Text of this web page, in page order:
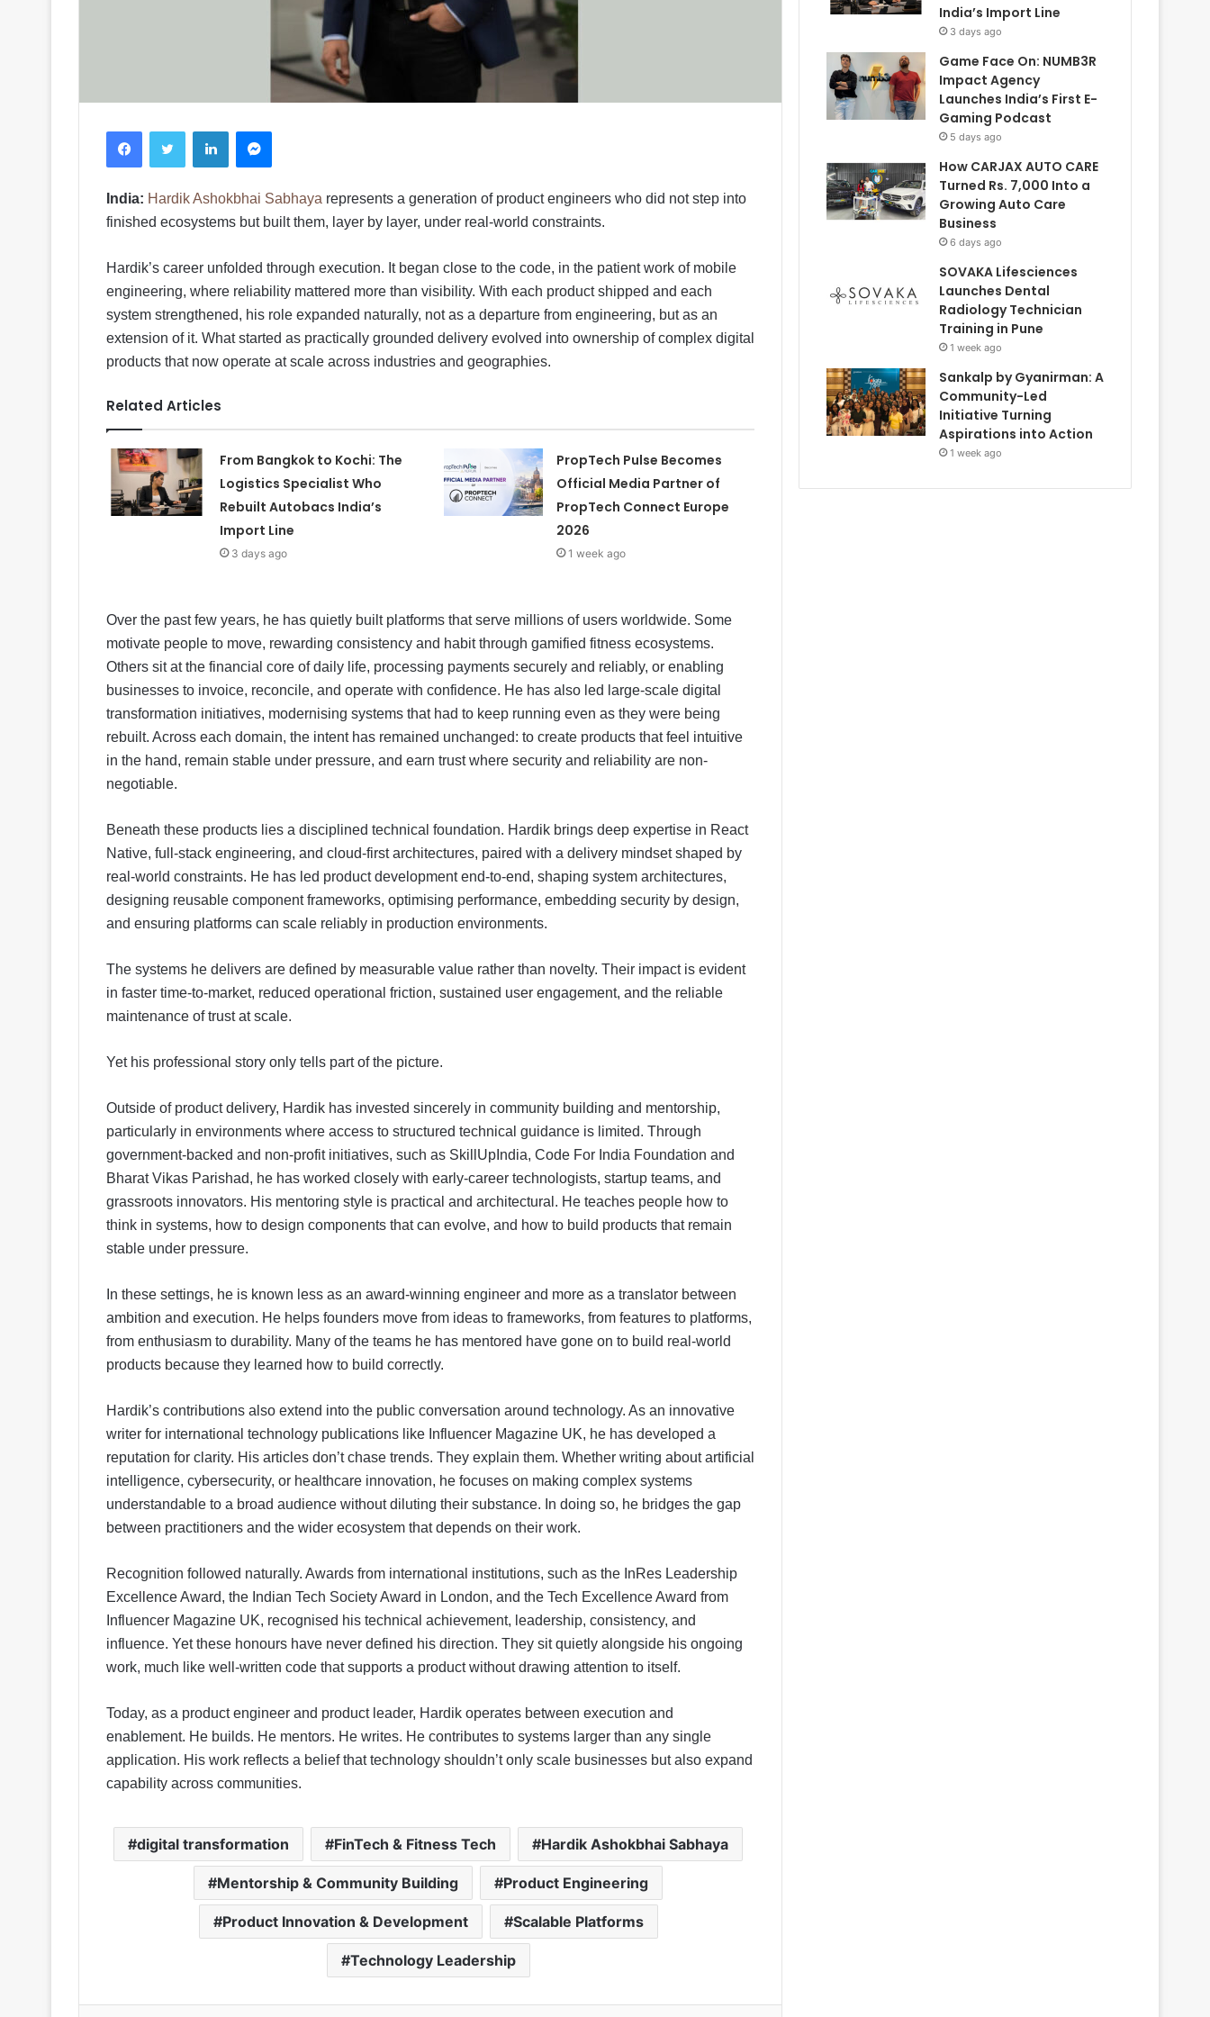
India: Hardik Ashokbhai Sabhaya represents a generation of product engineers who did not step into
finished ecosystems but built them, layer by layer, under real-world constraints.
Hardik’s career unfolded through execution. It began close to the code, in the patient work of mobile
engineering, where reliability mattered more than visibility. With each product shipped and each
system strengthened, his role expanded naturally, not as a departure from engineering, but as an
extension of it. What started as practically grounded delivery evolved into ownership of complex digital
products that now operate at scale across industries and geographies.
Related Articles
From Bangkok to Kochi: The
Logistics Specialist Who
Rebuilt Autobacs India’s
Import Line
3 days ago
PropTech Pulse Becomes
Official Media Partner of
PropTech Connect Europe
2026
1 week ago
Over the past few years, he has quietly built platforms that serve millions of users worldwide. Some
motivate people to move, rewarding consistency and habit through gamified fitness ecosystems.
Others sit at the financial core of daily life, processing payments securely and reliably, or enabling
businesses to invoice, reconcile, and operate with confidence. He has also led large-scale digital
transformation initiatives, modernising systems that had to keep running even as they were being
rebuilt. Across each domain, the intent has remained unchanged: to create products that feel intuitive
in the hand, remain stable under pressure, and earn trust where security and reliability are non-
negotiable.
Beneath these products lies a disciplined technical foundation. Hardik brings deep expertise in React
Native, full-stack engineering, and cloud-first architectures, paired with a delivery mindset shaped by
real-world constraints. He has led product development end-to-end, shaping system architectures,
designing reusable component frameworks, optimising performance, embedding security by design,
and ensuring platforms can scale reliably in production environments.
The systems he delivers are defined by measurable value rather than novelty. Their impact is evident
in faster time-to-market, reduced operational friction, sustained user engagement, and the reliable
maintenance of trust at scale.
Yet his professional story only tells part of the picture.
Outside of product delivery, Hardik has invested sincerely in community building and mentorship,
particularly in environments where access to structured technical guidance is limited. Through
government-backed and non-profit initiatives, such as SkillUpIndia, Code For India Foundation and
Bharat Vikas Parishad, he has worked closely with early-career technologists, startup teams, and
grassroots innovators. His mentoring style is practical and architectural. He teaches people how to
think in systems, how to design components that can evolve, and how to build products that remain
stable under pressure.
In these settings, he is known less as an award-winning engineer and more as a translator between
ambition and execution. He helps founders move from ideas to frameworks, from features to platforms,
from enthusiasm to durability. Many of the teams he has mentored have gone on to build real-world
products because they learned how to build correctly.
Hardik’s contributions also extend into the public conversation around technology. As an innovative
writer for international technology publications like Influencer Magazine UK, he has developed a
reputation for clarity. His articles don’t chase trends. They explain them. Whether writing about artificial
intelligence, cybersecurity, or healthcare innovation, he focuses on making complex systems
understandable to a broad audience without diluting their substance. In doing so, he bridges the gap
between practitioners and the wider ecosystem that depends on their work.
Recognition followed naturally. Awards from international institutions, such as the InRes Leadership
Excellence Award, the Indian Tech Society Award in London, and the Tech Excellence Award from
Influencer Magazine UK, recognised his technical achievement, leadership, consistency, and
influence. Yet these honours have never defined his direction. They sit quietly alongside his ongoing
work, much like well-written code that supports a product without drawing attention to itself.
Today, as a product engineer and product leader, Hardik operates between execution and
enablement. He builds. He mentors. He writes. He contributes to systems larger than any single
application. His work reflects a belief that technology shouldn’t only scale businesses but also expand
capability across communities.
digital transformation FinTech & Fitness Tech Hardik Ashokbhai Sabhaya
Mentorship & Community Building Product Engineering
Product Innovation & Development Scalable Platforms
Technology Leadership
Isha Kuhar Builds WAB Coffee Co.
Into One of India’s Fastest-Growing
How CleanFoldz India’s First AI-
India’s Import Line
3 days ago
Game Face On: NUMB3R
Impact Agency
Launches India’s First E-
Gaming Podcast
5 days ago
How CARJAX AUTO CARE
Turned Rs. 7,000 Into a
Growing Auto Care
Business
6 days ago
SOVAKA Lifesciences
Launches Dental
Radiology Technician
Training in Pune
1 week ago
Sankalp by Gyanirman: A
Community-Led
Initiative Turning
Aspirations into Action
1 week ago